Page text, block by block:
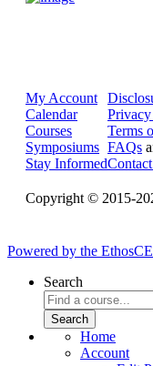
My Account
Calendar
Courses
Symposiums
Stay Informed
Terms
FAQs
Copyright © 2015-
Powered by the
Search
Home
Account